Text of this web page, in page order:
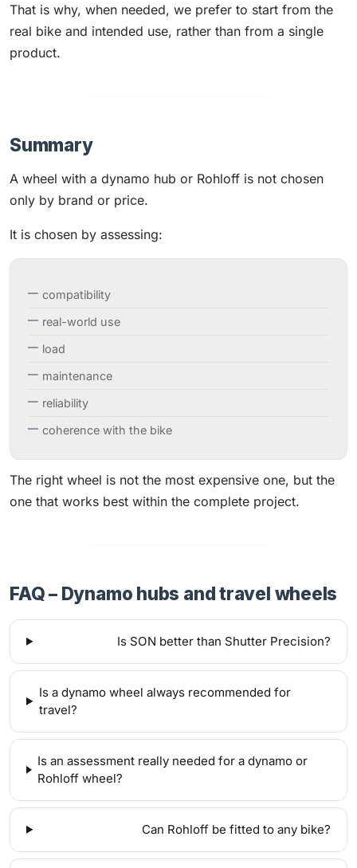
That is why, when needed, we prefer to start from the
real bike and intended use, rather than from a single
product.
Summary
A wheel with a dynamo hub or Rohloff is not chosen
only by brand or price.
It is chosen by assessing:
compatibility
real-world use
load
maintenance
reliability
coherence with the bike
The right wheel is not the most expensive one, but the
one that works best within the complete project.
FAQ – Dynamo hubs and travel wheels
Is SON better than Shutter Precision?
Is a dynamo wheel always recommended for
travel?
Is an assessment really needed for a dynamo or
Rohloff wheel?
Can Rohloff be fitted to any bike?